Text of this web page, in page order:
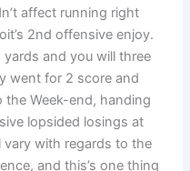
affect running right
2nd offensive enjoy.
and you will three
went for 2 score and
the Week-end, handing
lopsided losings at
vary with regards to the
and this’s one thing